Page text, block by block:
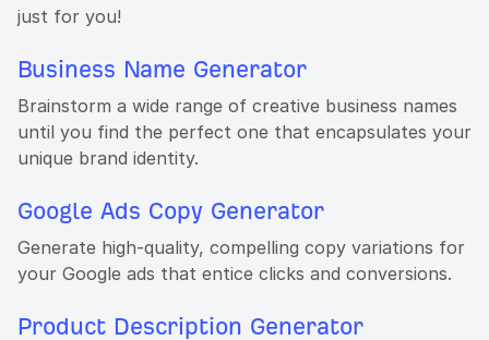
just for you!
Business Name Generator
Brainstorm a wide range of creative business names
until you find the perfect one that encapsulates your
unique brand identity.
Google Ads Copy Generator
Generate high-quality, compelling copy variations for
your Google ads that entice clicks and conversions.
Product Description Generator